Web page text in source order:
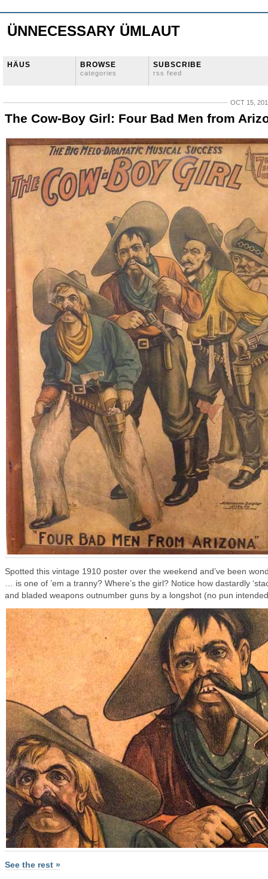
ÜNNECESSARY ÜMLAUT
HÄUS BROWSE
categories
SUBSCRIBE
rss feed
OCT 15,
The Cow-Boy Girl: Four Bad Men from
Spotted this vintage 1910 poster over the weekend and’ve been
… is one of ’em a tranny? Where’s the girl? Notice how dastardly
and bladed weapons outnumber guns by a longshot (no pun
See the rest »